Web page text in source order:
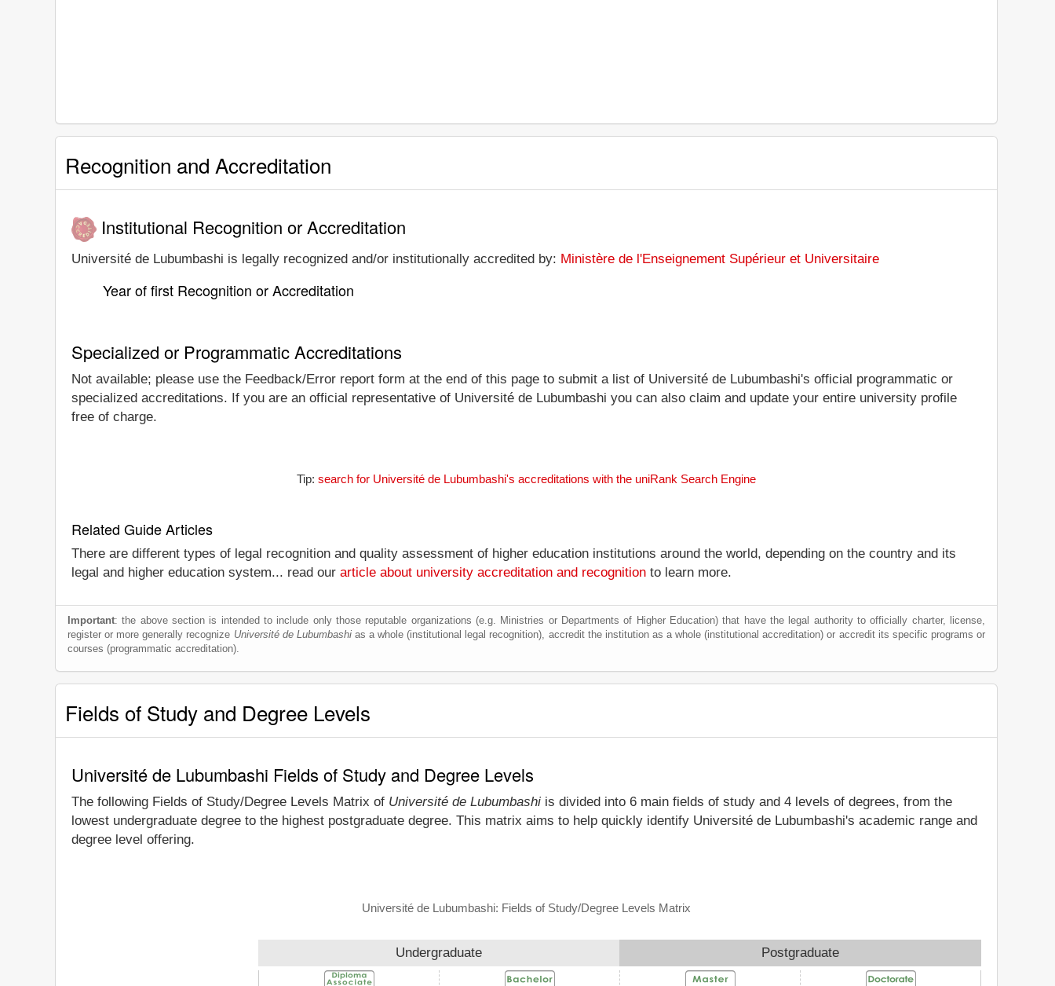
Recognition and Accreditation
Institutional Recognition or Accreditation
Université de Lubumbashi is legally recognized and/or institutionally accredited by: Ministère de l'Enseignement Supérieur et Universitaire
Year of first Recognition or Accreditation
Specialized or Programmatic Accreditations
Not available; please use the Feedback/Error report form at the end of this page to submit a list of Université de Lubumbashi's official programmatic or
specialized accreditations. If you are an official representative of Université de Lubumbashi you can also claim and update your entire university profile
free of charge.
Tip: search for Université de Lubumbashi's accreditations with the uniRank Search Engine
Related Guide Articles
There are different types of legal recognition and quality assessment of higher education institutions around the world, depending on the country and its
legal and higher education system... read our article about university accreditation and recognition to learn more.
Important: the above section is intended to include only those reputable organizations (e.g. Ministries or Departments of Higher Education) that have the legal authority to officially charter, license,
register or more generally recognize Université de Lubumbashias a whole (institutional legal recognition), accredit the institution as a whole (institutional accreditation) or accredit its specific programs or
courses (programmatic accreditation).
Fields of Study and Degree Levels
Université de Lubumbashi Fields of Study and Degree Levels
The following Fields of Study/Degree Levels Matrix of Université de Lubumbashi is divided into 6 main fields of study and 4 levels of degrees, from the
lowest undergraduate degree to the highest postgraduate degree. This matrix aims to help quickly identify Université de Lubumbashi's academic range and
degree level offering.
Université de Lubumbashi: Fields of Study/Degree Levels Matrix
Undergraduate Postgraduate